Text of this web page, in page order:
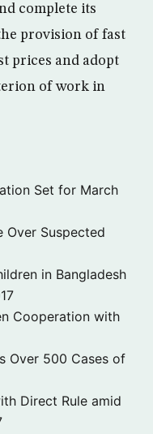
complete its
provision of fast
prices and adopt
of work in
Set for March
Over Suspected
in Bangladesh
Cooperation with
Over 500 Cases of
Direct Rule amid